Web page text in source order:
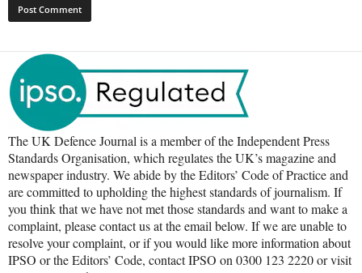
The UK Defence Journal is a member of the Independent Press
Standards Organisation, which regulates the UK’s magazine and
newspaper industry. We abide by the Editors’ Code of Practice and
are committed to upholding the highest standards of journalism. If
you think that we have not met those standards and want to make a
complaint, please contact us at the email below. If we are unable to
resolve your complaint, or if you would like more information about
IPSO or the Editors’ Code, contact IPSO on 0300 123 2220 or visit